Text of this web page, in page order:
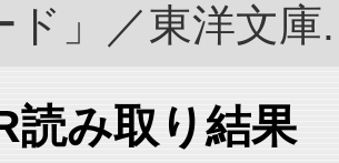
ド」／東洋文
読み取り結果